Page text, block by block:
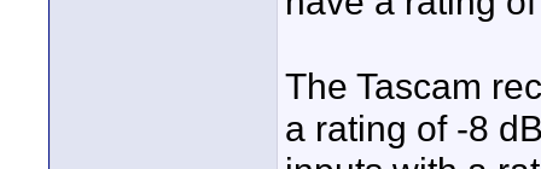
The Tascam
a rating of -8